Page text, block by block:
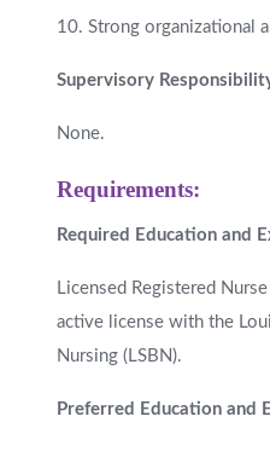
10. Strong organizational
Supervisory
None.
Requirements:
Required Education and
Licensed Registered
active license with the
Nursing (LSBN).
Preferred Education and